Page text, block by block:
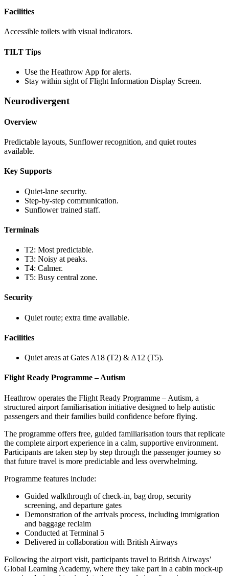
Facilities
Accessible toilets with visual indicators.
TILT Tips
Use the Heathrow App for alerts.
Stay within sight of Flight Information Display Screen.
Neurodivergent
Overview
Predictable layouts, Sunflower recognition, and quiet routes
available.
Key Supports
Quiet-lane security.
Step-by-step communication.
Sunflower trained staff.
Terminals
T2: Most predictable.
T3: Noisy at peaks.
T4: Calmer.
T5: Busy central zone.
Security
Quiet route; extra time available.
Facilities
Quiet areas at Gates A18 (T2) & A12 (T5).
Flight Ready Programme – Autism
Heathrow operates the Flight Ready Programme – Autism, a
structured airport familiarisation initiative designed to help autistic
passengers and their families build confidence before flying.
The programme offers free, guided familiarisation tours that replicate
the complete airport experience in a calm, supportive environment.
Participants are taken step by step through the passenger journey so
that future travel is more predictable and less overwhelming.
Programme features include:
Guided walkthrough of check-in, bag drop, security
screening, and departure gates
Demonstration of the arrivals process, including immigration
and baggage reclaim
Conducted at Terminal 5
Delivered in collaboration with British Airways
Following the airport visit, participants travel to British Airways’
Global Learning Academy, where they take part in a cabin mock-up